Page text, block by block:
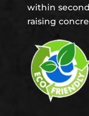
within
raising